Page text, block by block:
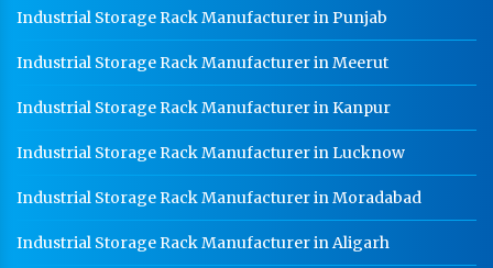
Industrial Storage Rack Manufacturer in Punjab
Industrial Storage Rack Manufacturer in Meerut
Industrial Storage Rack Manufacturer in Kanpur
Industrial Storage Rack Manufacturer in Lucknow
Industrial Storage Rack Manufacturer in Moradabad
Industrial Storage Rack Manufacturer in Aligarh